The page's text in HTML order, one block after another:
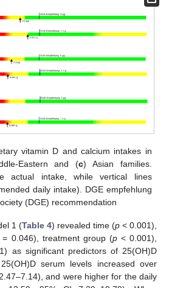
vitamin D and calcium intakes in
Eastern and (c) Asian families.
actual intake, while vertical lines
daily intake). DGE empfehlung
(DGE) recommendation
1 (Table 4) revealed time (p< 0.001),
= 0.046), treatment group (p< 0.001),
as significant predictors of 25(OH)D
serum levels increased over
and were higher for the daily